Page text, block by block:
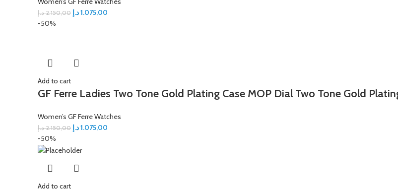
2.150,00 د.إ 1.075,00د.إ
-50%
Add to cart
GF Ferre Ladies Two Tone Gold Plating Case MOP Dial Two Tone Gold
Women’s GF Ferre Watches
2.150,00 د.إ 1.075,00د.إ
-50%
Add to cart